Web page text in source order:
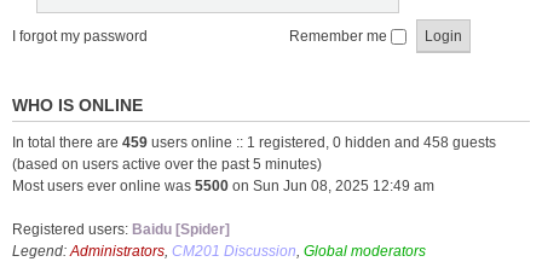
I forgot my password Remember me
WHO IS ONLINE
In total there are 459 users online :: 1 registered, 0 hidden and 458 guests
(based on users active over the past 5 minutes)
Most users ever online was 5500 on Sun Jun 08, 2025 12:49 am
Registered users: Baidu [Spider]
Legend:Administrators, CM201 Discussion, Global moderators